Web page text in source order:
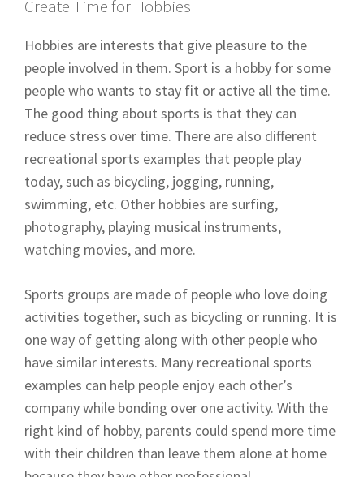
Create Time for Hobbies
Hobbies are interests that give pleasure to the
people involved in them. Sport is a hobby for some
people who wants to stay fit or active all the time.
The good thing about sports is that they can
reduce stress over time. There are also different
recreational sports examples that people play
today, such as bicycling, jogging, running,
swimming, etc. Other hobbies are surfing,
photography, playing musical instruments,
watching movies, and more.
Sports groups are made of people who love doing
activities together, such as bicycling or running. It is
one way of getting along with other people who
have similar interests. Many recreational sports
examples can help people enjoy each other’s
company while bonding over one activity. With the
right kind of hobby, parents could spend more time
with their children than leave them alone at home